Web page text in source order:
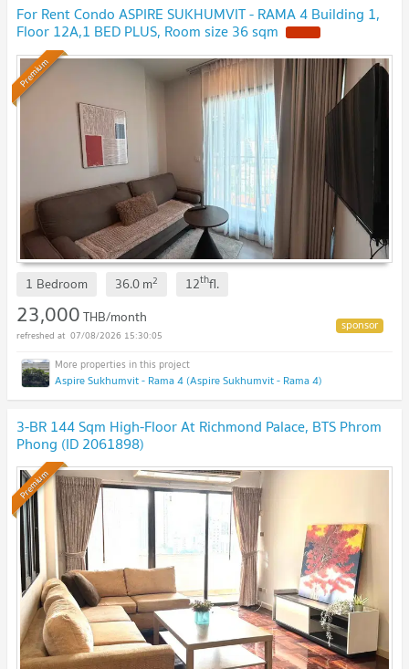
For Rent Condo ASPIRE SUKHUMVIT - RAMA 4 Building 1,
Floor 12A,1 BED PLUS, Room size 36 sqm
Premium
1 Bedroom 36.0m2 12thfl.
23,000THB/month
07/08/2026 15:30:05
Aspire Sukhumvit - Rama 4 (Aspire Sukhumvit - Rama 4)
3-BR 144 Sqm High-Floor At Richmond Palace, BTS Phrom
Phong (ID 2061898)
Premium